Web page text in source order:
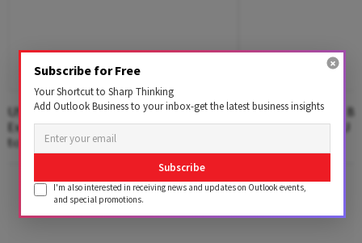
US Loses 23,000 Jobs in July, Defying
Expectations as Unemployment Dips
to 4.1%
Google Faces $10
After Landmark EU
Subscribe for Free
Your Shortcut to Sharp Thinking
Add Outlook Business to your inbox-get the latest business insights
Subscribe
I'm also interested in receiving news and updates on Outlook events,
and special promotions.